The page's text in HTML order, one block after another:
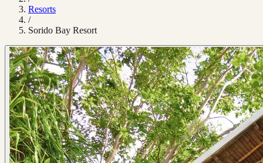
Resorts
/
Sorido Bay Resort